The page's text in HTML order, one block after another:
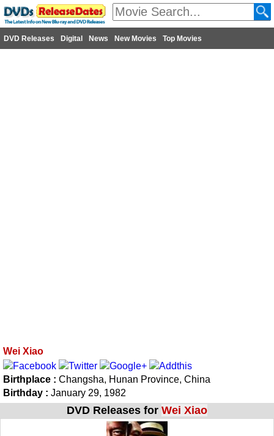
DVD Releases Digital News New Movies Top Movies
Wei Xiao
Birthplace : Changsha, Hunan Province, China
Birthday : January 29, 1982
DVD Releases for Wei Xiao